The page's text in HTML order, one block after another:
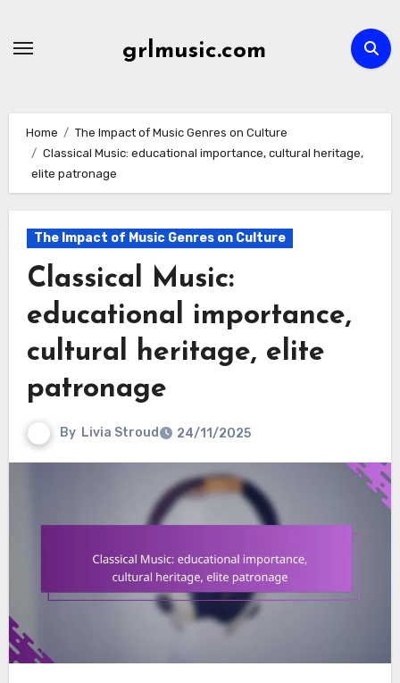
grlmusic.com
Home
The Impact of Music Genres on Culture
Classical Music: educational importance, cultural heritage,
elite patronage
The Impact of Music Genres on Culture
Classical Music:
educational importance,
cultural heritage, elite
patronage
By Livia Stroud 24/11/2025